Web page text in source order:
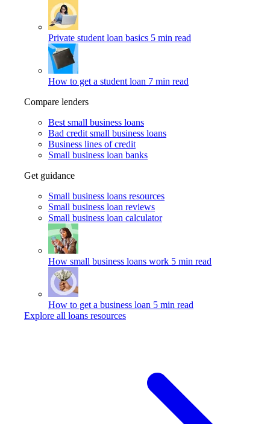
Private student loan basics 5 min read
How to get a student loan 7 min read
Compare lenders
Best small business loans
Bad credit small business loans
Business lines of credit
Small business loan banks
Get guidance
Small business loans resources
Small business loan reviews
Small business loan calculator
How small business loans work 5 min read
How to get a business loan 5 min read
Explore all loans resources